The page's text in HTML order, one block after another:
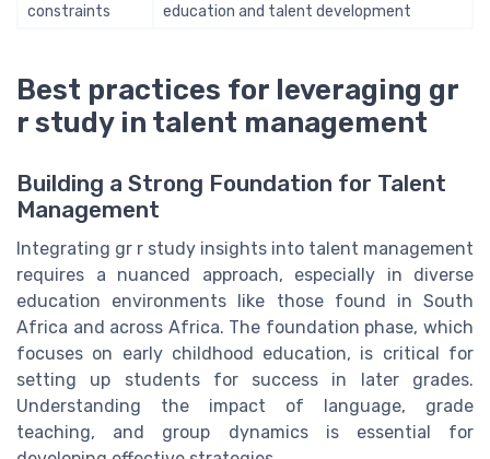
constraints
education and talent development
Best practices for leveraging gr
r study in talent management
Building a Strong Foundation for Talent
Management
Integrating gr r study insights into talent management
requires a nuanced approach, especially in diverse
education environments like those found in South
Africa and across Africa. The foundation phase, which
focuses on early childhood education, is critical for
setting up students for success in later grades.
Understanding the impact of language, grade
teaching, and group dynamics is essential for